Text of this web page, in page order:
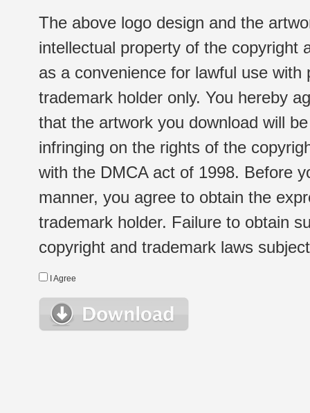
The above logo design and the
intellectual property of the copyright
as a convenience for lawful use
trademark holder only. You hereby
that the artwork you download will
infringing on the rights of the
with the DMCA act of 1998. Before
manner, you agree to obtain the
trademark holder. Failure to obtain
copyright and trademark laws
I Agree